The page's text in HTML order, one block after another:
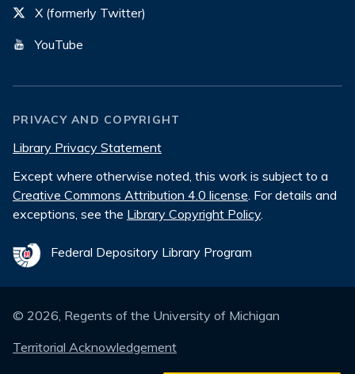
X (formerly Twitter)
YouTube
PRIVACY AND COPYRIGHT
Library Privacy Statement
Except where otherwise noted, this work is subject to a
Creative Commons Attribution 4.0 license. For details and
exceptions, see the Library Copyright Policy.
Federal Depository Library Program
© 2026, Regents of the University of Michigan
Territorial Acknowledgement